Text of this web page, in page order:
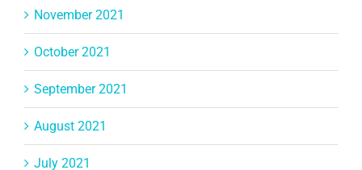
November 2021
October 2021
September 2021
August 2021
July 2021